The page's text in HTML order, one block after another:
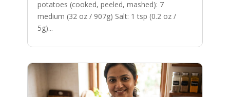
potatoes (cooked, peeled, mashed): 7
medium (32 oz / 907g) Salt: 1 tsp (0.2 oz /
5g)...